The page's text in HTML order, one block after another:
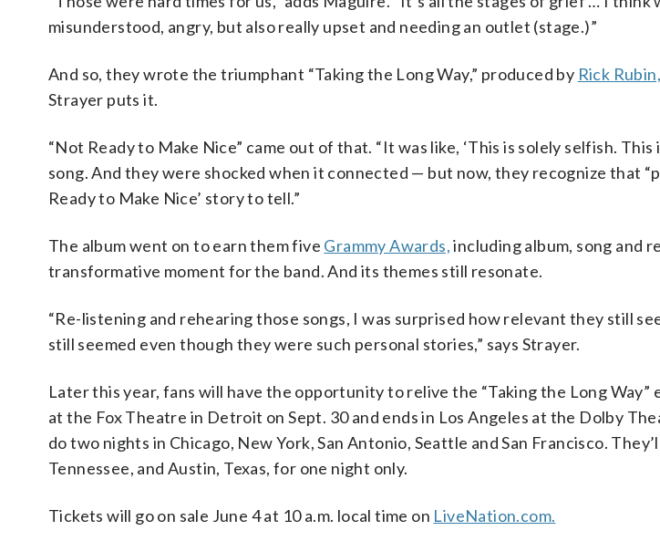
misunderstood, angry, but also really upset and needing an outlet (stage.)”
And so, they wrote the triumphant “Taking the Long Way,” produced by Rick Rubin,
Strayer puts it.
“Not Ready to Make Nice” came out of that. “It was like, ‘This is solely selfish. This
song. And they were shocked when it connected — but now, they recognize that
Ready to Make Nice’ story to tell.”
The album went on to earn them five Grammy Awards,including album, song and
transformative moment for the band. And its themes still resonate.
“Re-listening and rehearing those songs, I was surprised how relevant they still
still seemed even though they were such personal stories,” says Strayer.
Later this year, fans will have the opportunity to relive the “Taking the Long
at the Fox Theatre in Detroit on Sept. 30 and ends in Los Angeles at the Dolby
do two nights in Chicago, New York, San Antonio, Seattle and San Francisco.
Tennessee, and Austin, Texas, for one night only.
Tickets will go on sale June 4 at 10 a.m. local time on LiveNation.com.